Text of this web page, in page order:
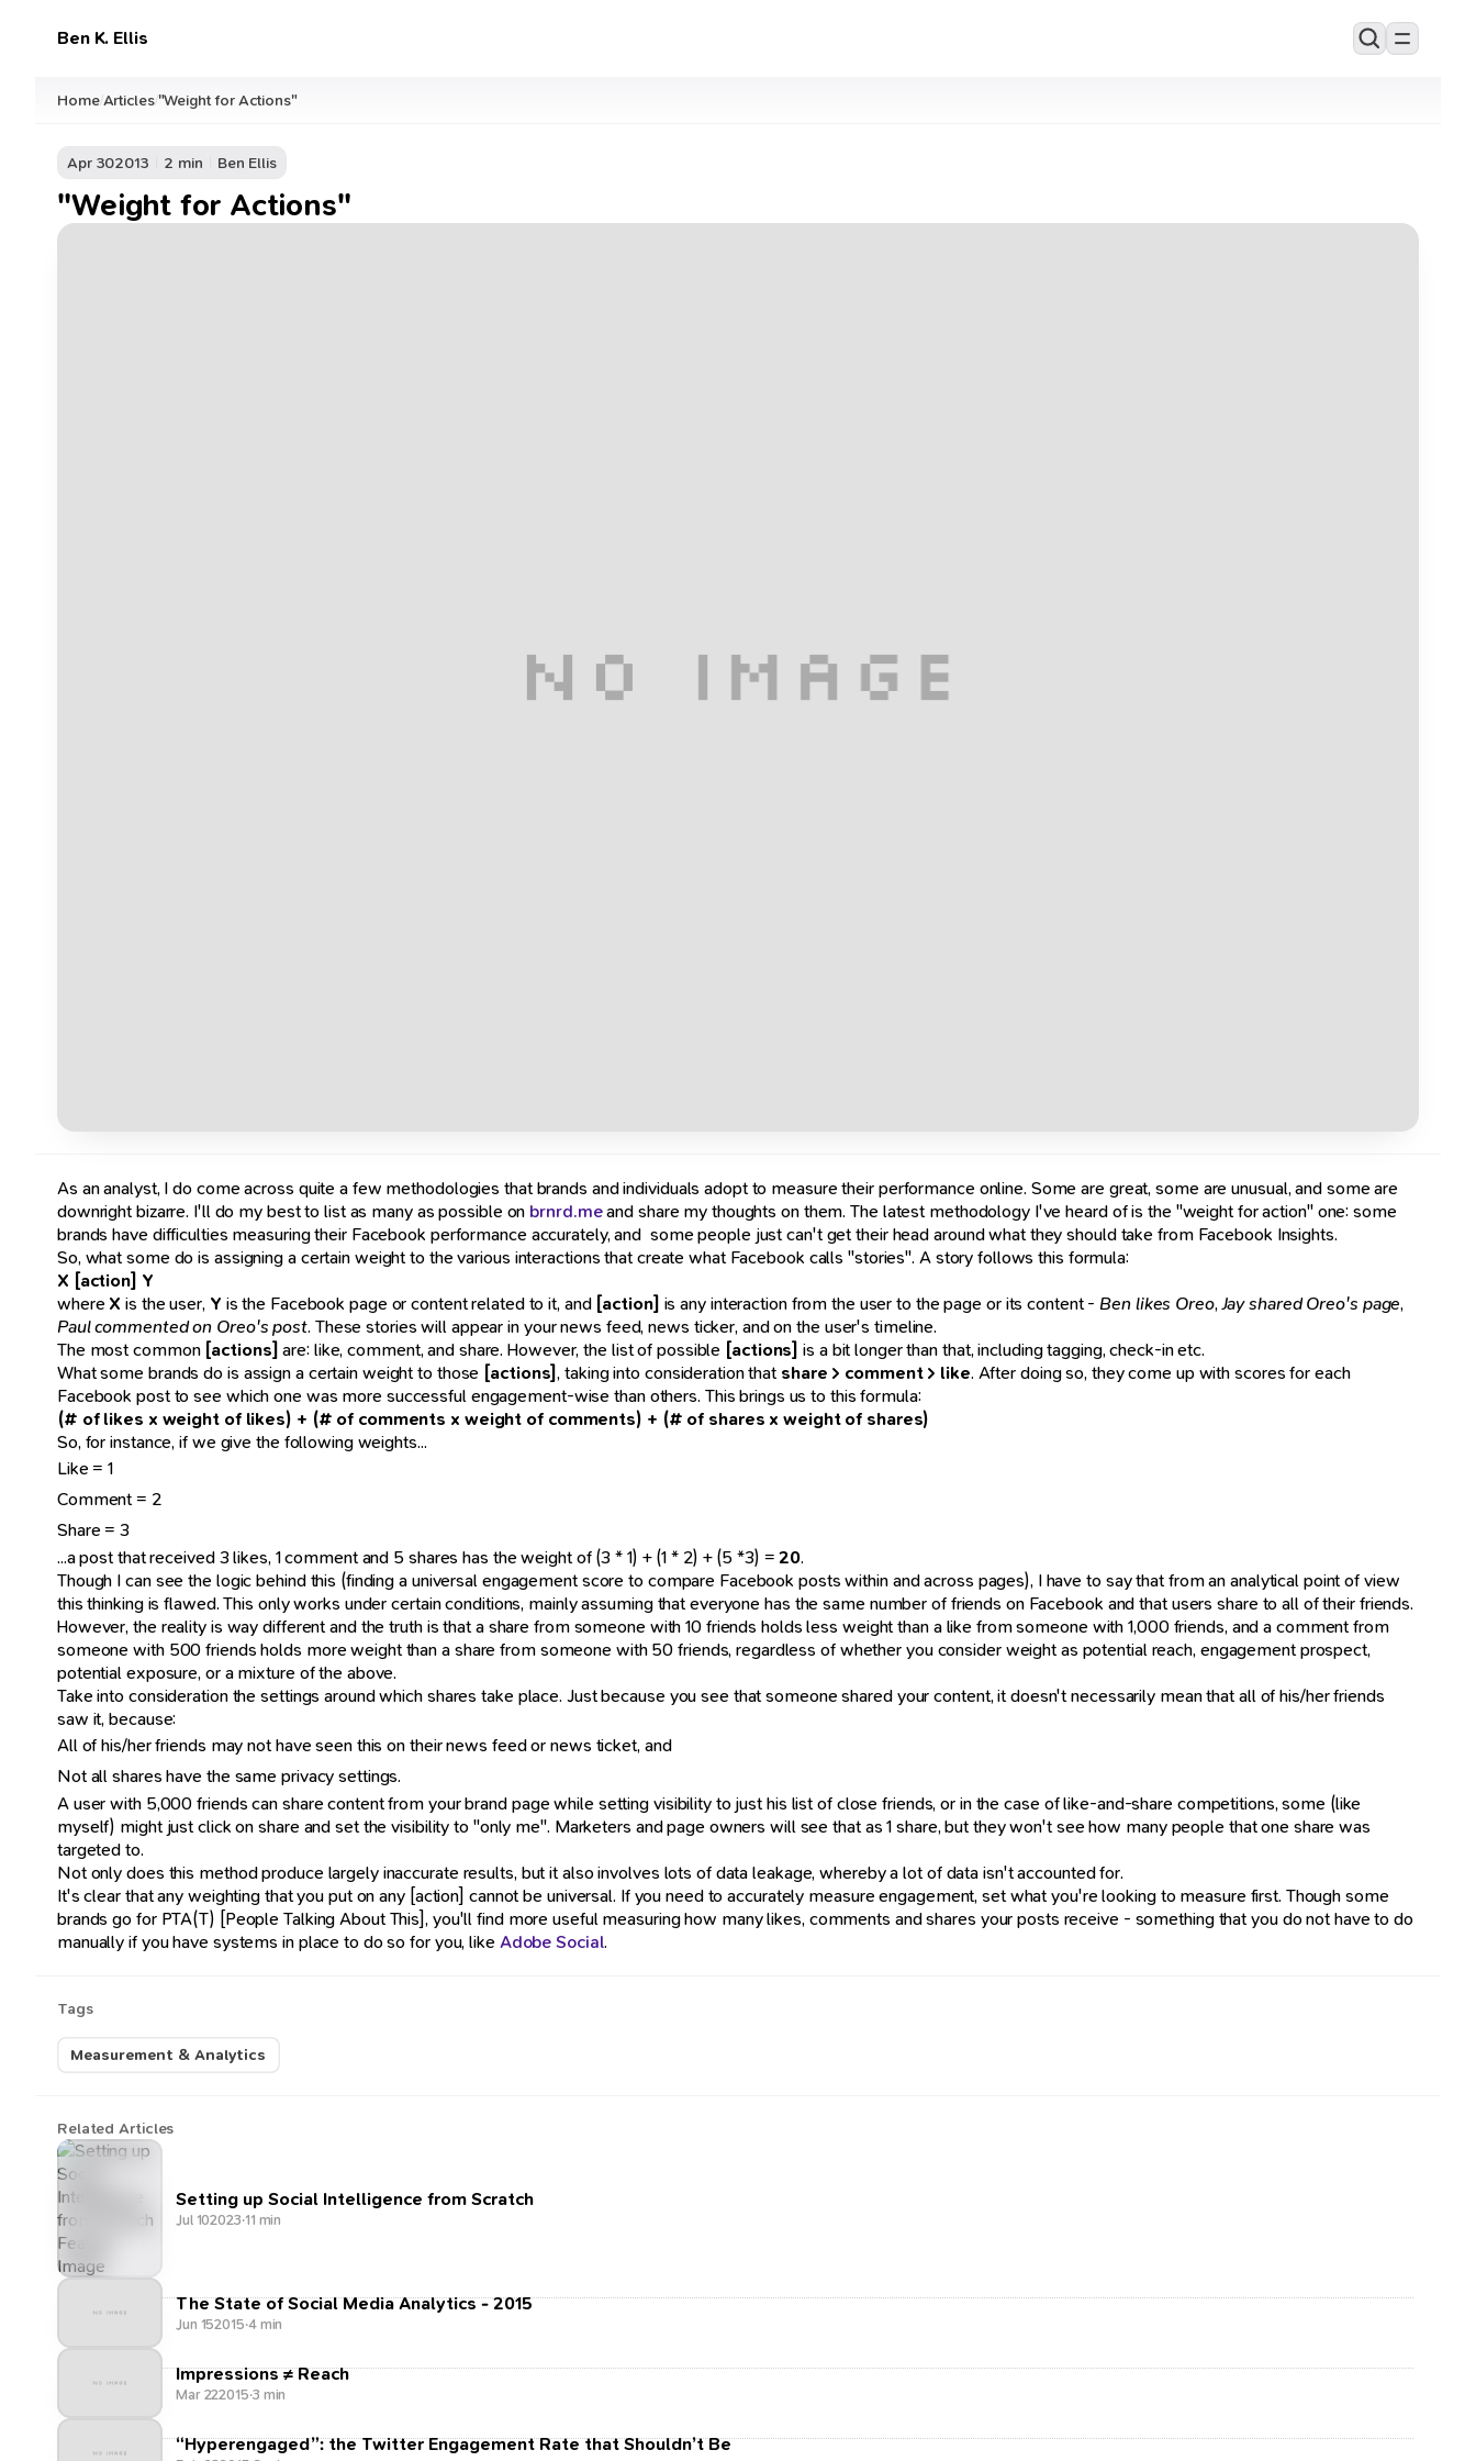
Ben K. Ellis
Home/Articles/"Weight for Actions"
Apr 302013 2 min Ben Ellis
"Weight for Actions"
As an analyst, I do come across quite a few methodologies that brands and individuals adopt to measure their performance online. Some are great, some are unusual, and some are
downright bizarre. I'll do my best to list as many as possible on brnrd.meand share my thoughts on them. The latest methodology I've heard of is the "weight for action" one: some
brands have difficulties measuring their Facebook performance accurately, and some people just can't get their head around what they should take from Facebook Insights.
So, what some do is assigning a certain weight to the various interactions that create what Facebook calls "stories". A story follows this formula:
X [action] Y
where X is the user, Y is the Facebook page or content related to it, and [action] is any interaction from the user to the page or its content - Ben likes Oreo,Jay shared Oreo's page,
Paul commented on Oreo's post. These stories will appear in your news feed, news ticker, and on the user's timeline.
The most common [actions]are: like, comment, and share. However, the list of possible [actions] is a bit longer than that, including tagging, check-in etc.
What some brands do is assign a certain weight to those [actions], taking into consideration thatshare > comment > like. After doing so, they come up with scores for each
Facebook post to see which one was more successful engagement-wise than others. This brings us to this formula:
(# of likes x weight of likes) + (# of comments x weight of comments) + (# of shares x weight of shares)
So, for instance, if we give the following weights...
Like = 1
Comment = 2
Share = 3
...a post that received 3 likes, 1 comment and 5 shares has the weight of (3 * 1) + (1 * 2) + (5 *3) =20.
Though I can see the logic behind this (finding a universal engagement score to compare Facebook posts within and across pages), I have to say that from an analytical point of view
this thinking is flawed. This only works under certain conditions, mainly assuming that everyone has the same number of friends on Facebook and that users share to all of their friends.
However, the reality is way different and the truth is that a share from someone with 10 friends holds less weight than a like from someone with 1,000 friends, and a comment from
someone with 500 friends holds more weight than a share from someone with 50 friends, regardless of whether you consider weight as potential reach, engagement prospect,
potential exposure, or a mixture of the above.
Take into consideration the settings around which shares take place. Just because you see that someone shared your content, it doesn't necessarily mean that all of his/her friends
saw it, because:
All of his/her friends may not have seen this on their news feed or news ticket, and
Not all shares have the same privacy settings.
A user with 5,000 friends can share content from your brand page while setting visibility to just his list of close friends, or in the case of like-and-share competitions, some (like
myself) might just click on share and set the visibility to "only me". Marketers and page owners will see that as 1 share, but they won't see how many people that one share was
targeted to.
Not only does this method produce largely inaccurate results, but it also involves lots of data leakage, whereby a lot of data isn't accounted for.
It's clear that any weighting that you put on any [action] cannot be universal. If you need to accurately measure engagement, set what you're looking to measure first. Though some
brands go for PTA(T) [People Talking About This], you'll find more useful measuring how many likes, comments and shares your posts receive - something that you do not have to do
manually if you have systems in place to do so for you, like Adobe Social.
Tags
Measurement & Analytics
Related Articles
Setting up Social Intelligence from Scratch
Jul 102023·11 min
The State of Social Media Analytics - 2015
Jun 152015·4 min
Impressions ≠ Reach
Mar 222015·3 min
“Hyperengaged”: the Twitter Engagement Rate that Shouldn’t Be